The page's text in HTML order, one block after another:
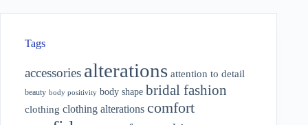
Tags
accessories alterations attention to detail
beauty body positivity body shape bridal fashion
clothing clothing alterations comfort